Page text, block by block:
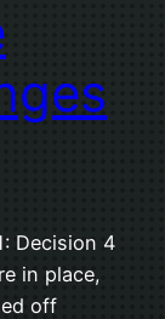
Decision 4
in place,
off